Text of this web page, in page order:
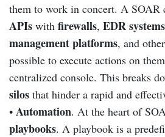
them to work in concert. A SOAR
APIs with firewalls, EDR systems
management platforms, and
possible to execute actions on
centralized console. This breaks
silos that hinder a rapid and
• Automation. At the heart of
playbooks. A playbook is a